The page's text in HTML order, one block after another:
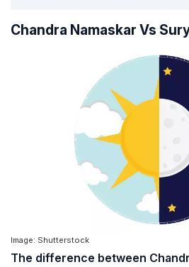
Chandra Namaskar Vs
Image: Shutterstock
The difference between